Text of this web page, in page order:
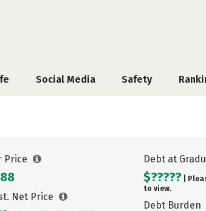
Social Media Safety
Price
Net Price
Debt at
$????? |
to view.
Debt Burden